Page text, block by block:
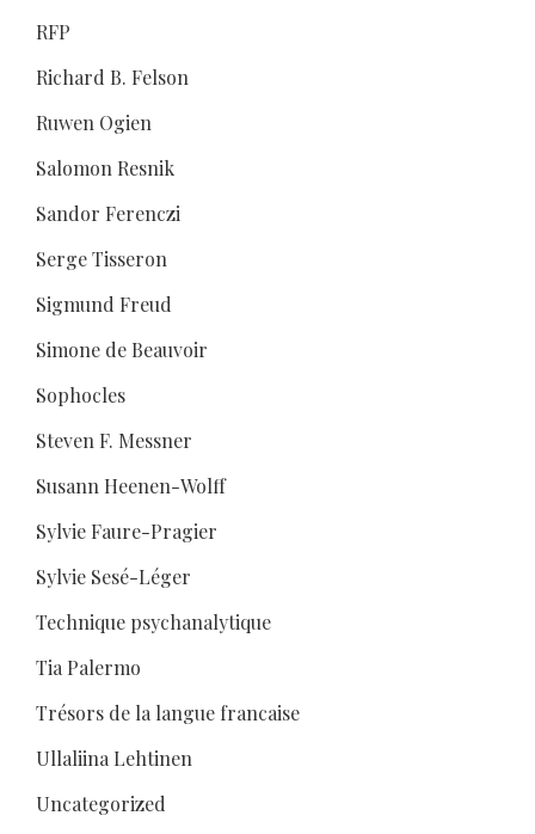
RFP
Richard B. Felson
Ruwen Ogien
Salomon Resnik
Sandor Ferenczi
Serge Tisseron
Sigmund Freud
Simone de Beauvoir
Sophocles
Steven F. Messner
Susann Heenen-Wolff
Sylvie Faure-Pragier
Sylvie Sesé-Léger
Technique psychanalytique
Tia Palermo
Trésors de la langue francaise
Ullaliina Lehtinen
Uncategorized